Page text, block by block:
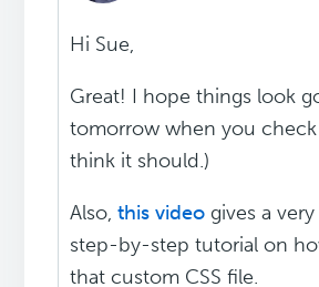
Hi Sue,
Great! I hope things look
tomorrow when you check
think it should.)
Also,this video gives a
step-by-step tutorial on
that custom CSS file.